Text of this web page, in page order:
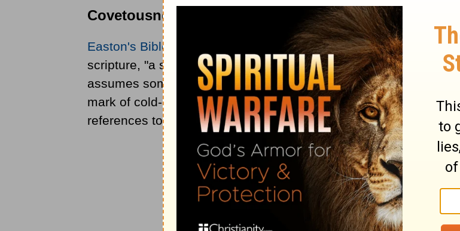
Covetousness in the Bible
Easton's Bible Dictionary
gives the following meaning for
scripture, "a strong desire after the possession of worldly things.
assumes sometimes the more aggravated form of avarice, which
mark of cold-hearted worldliness." These Bible verses are listed
references to covetousness: